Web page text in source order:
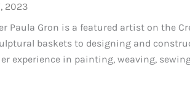
2023
Paula Gron is a featured artist on the
baskets to designing and
experience in painting, weaving,